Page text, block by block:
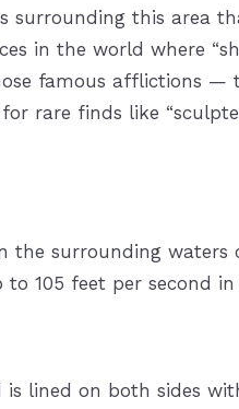
surrounding this area
in the world where
famous afflictions —
rare finds like
surrounding waters
105 feet per second
is lined on both sides